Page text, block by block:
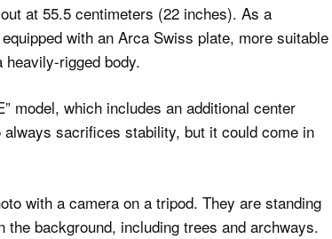
at 55.5 centimeters (22 inches). As a
with an Arca Swiss plate, more suitable
rigged body.
model, which includes an additional center
sacrifices stability, but it could come in